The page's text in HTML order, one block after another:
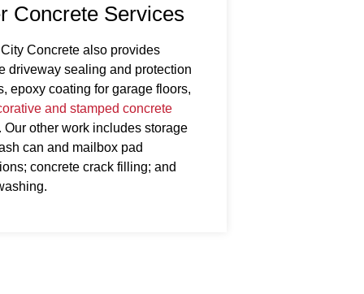
Concrete Services
Concrete also provides
driveway sealing and protection
epoxy coating for garage floors,
and stamped concrete
Our other work includes storage
can and mailbox pad
concrete crack filling; and